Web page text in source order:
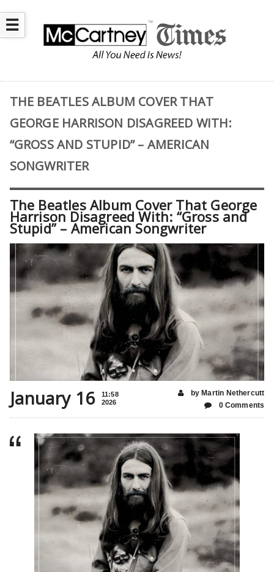
☰
THE BEATLES ALBUM COVER THAT
GEORGE HARRISON DISAGREED WITH:
“GROSS AND STUPID” – AMERICAN
SONGWRITER
The Beatles Album Cover That George
Harrison Disagreed With: “Gross and
Stupid” – American Songwriter
January 16
11:58
2026
by Martin Nethercutt
0 Comments